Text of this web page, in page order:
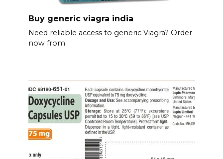
Buy generic viagra india
Need reliable access to generic Viagra? Order
now from